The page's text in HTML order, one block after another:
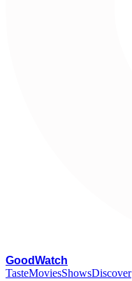
GoodWatch
TasteMoviesShowsDiscover